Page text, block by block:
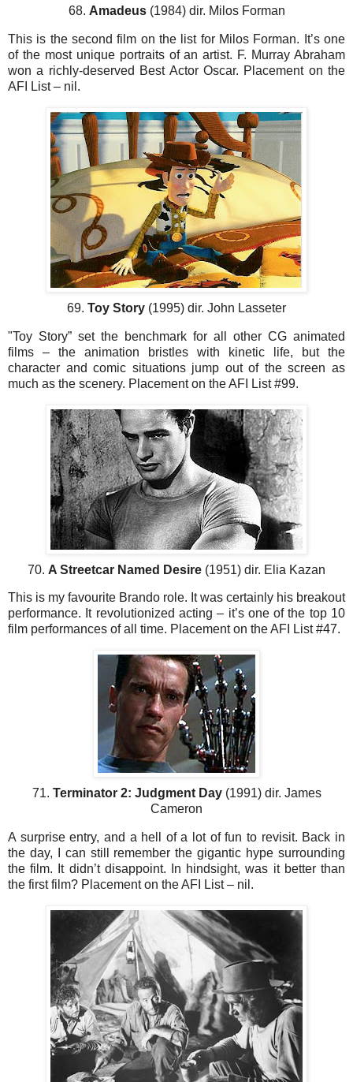
68. Amadeus(1984) dir. Milos Forman
This is the second film on the list for Milos Forman. It’s one
of the most unique portraits of an artist. F. Murray Abraham
won a richly-deserved Best Actor Oscar. Placement on the
AFI List – nil.
69. Toy Story (1995) dir. John Lasseter
"Toy Story” set the benchmark for all other CG animated
films – the animation bristles with kinetic life, but the
character and comic situations jump out of the screen as
much as the scenery. Placement on the AFI List #99.
70. A Streetcar Named Desire (1951) dir. Elia Kazan
This is my favourite Brando role. It was certainly his breakout
performance. It revolutionized acting – it’s one of the top 10
film performances of all time. Placement on the AFI List #47.
71. Terminator 2: Judgment Day(1991) dir. James
Cameron
A surprise entry, and a hell of a lot of fun to revisit. Back in
the day, I can still remember the gigantic hype surrounding
the film. It didn’t disappoint. In hindsight, was it better than
the first film? Placement on the AFI List – nil.